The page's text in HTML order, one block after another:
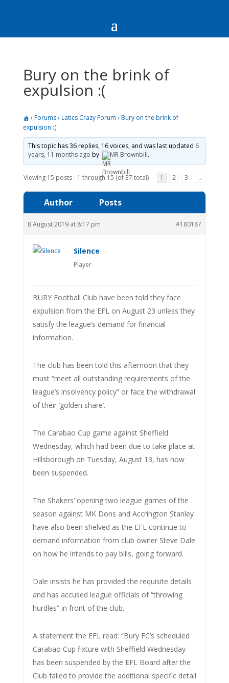
Bury on the brink of
expulsion :(
› Forums› Latics Crazy Forum › Bury on the brink of
expulsion :(
This topic has 36 replies, 16 voices, and was last updated 6
years, 11 months ago by MR Brownbill.
Viewing 15 posts - 1 through 15 (of 37 total) 1 2 3 →
Author Posts
8 August 2019 at 8:17 pm #180187
Silence
Player
BURY Football Club have been told they face
expulsion from the EFL on August 23 unless they
satisfy the league’s demand for financial
information.
The club has been told this afternoon that they
must “meet all outstanding requirements of the
league’s insolvency policy” or face the withdrawal
of their ‘golden share’.
The Carabao Cup game against Sheffield
Wednesday, which had been due to take place at
Hillsborough on Tuesday, August 13, has now
been suspended.
The Shakers’ opening two league games of the
season against MK Dons and Accrington Stanley
have also been shelved as the EFL continue to
demand information from club owner Steve Dale
on how he intends to pay bills, going forward.
Dale insists he has provided the requisite details
and has accused league officials of “throwing
hurdles” in front of the club.
A statement the EFL read: “Bury FC’s scheduled
Carabao Cup fixture with Sheffield Wednesday
has been suspended by the EFL Board after the
Club failed to provide the additional specific detail